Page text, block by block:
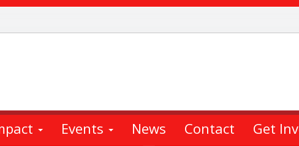
Events News Contact Get